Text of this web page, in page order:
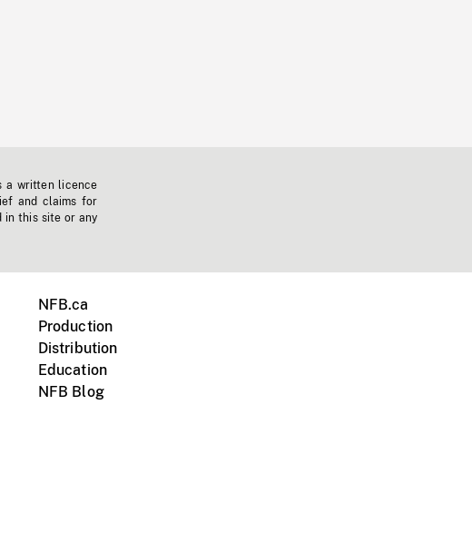
a written licence
and claims for
in this site or any
NFB.ca
Production
Distribution
Education
NFB Blog